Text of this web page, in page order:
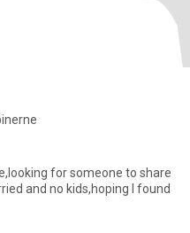
for someone to share
found